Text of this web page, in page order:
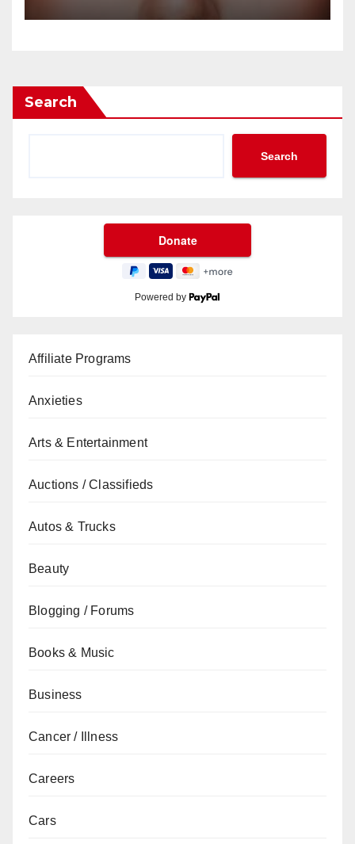
Search
Search
Powered by
Affiliate Programs
Anxieties
Arts & Entertainment
Auctions / Classifieds
Autos & Trucks
Beauty
Blogging / Forums
Books & Music
Business
Cancer / Illness
Careers
Cars